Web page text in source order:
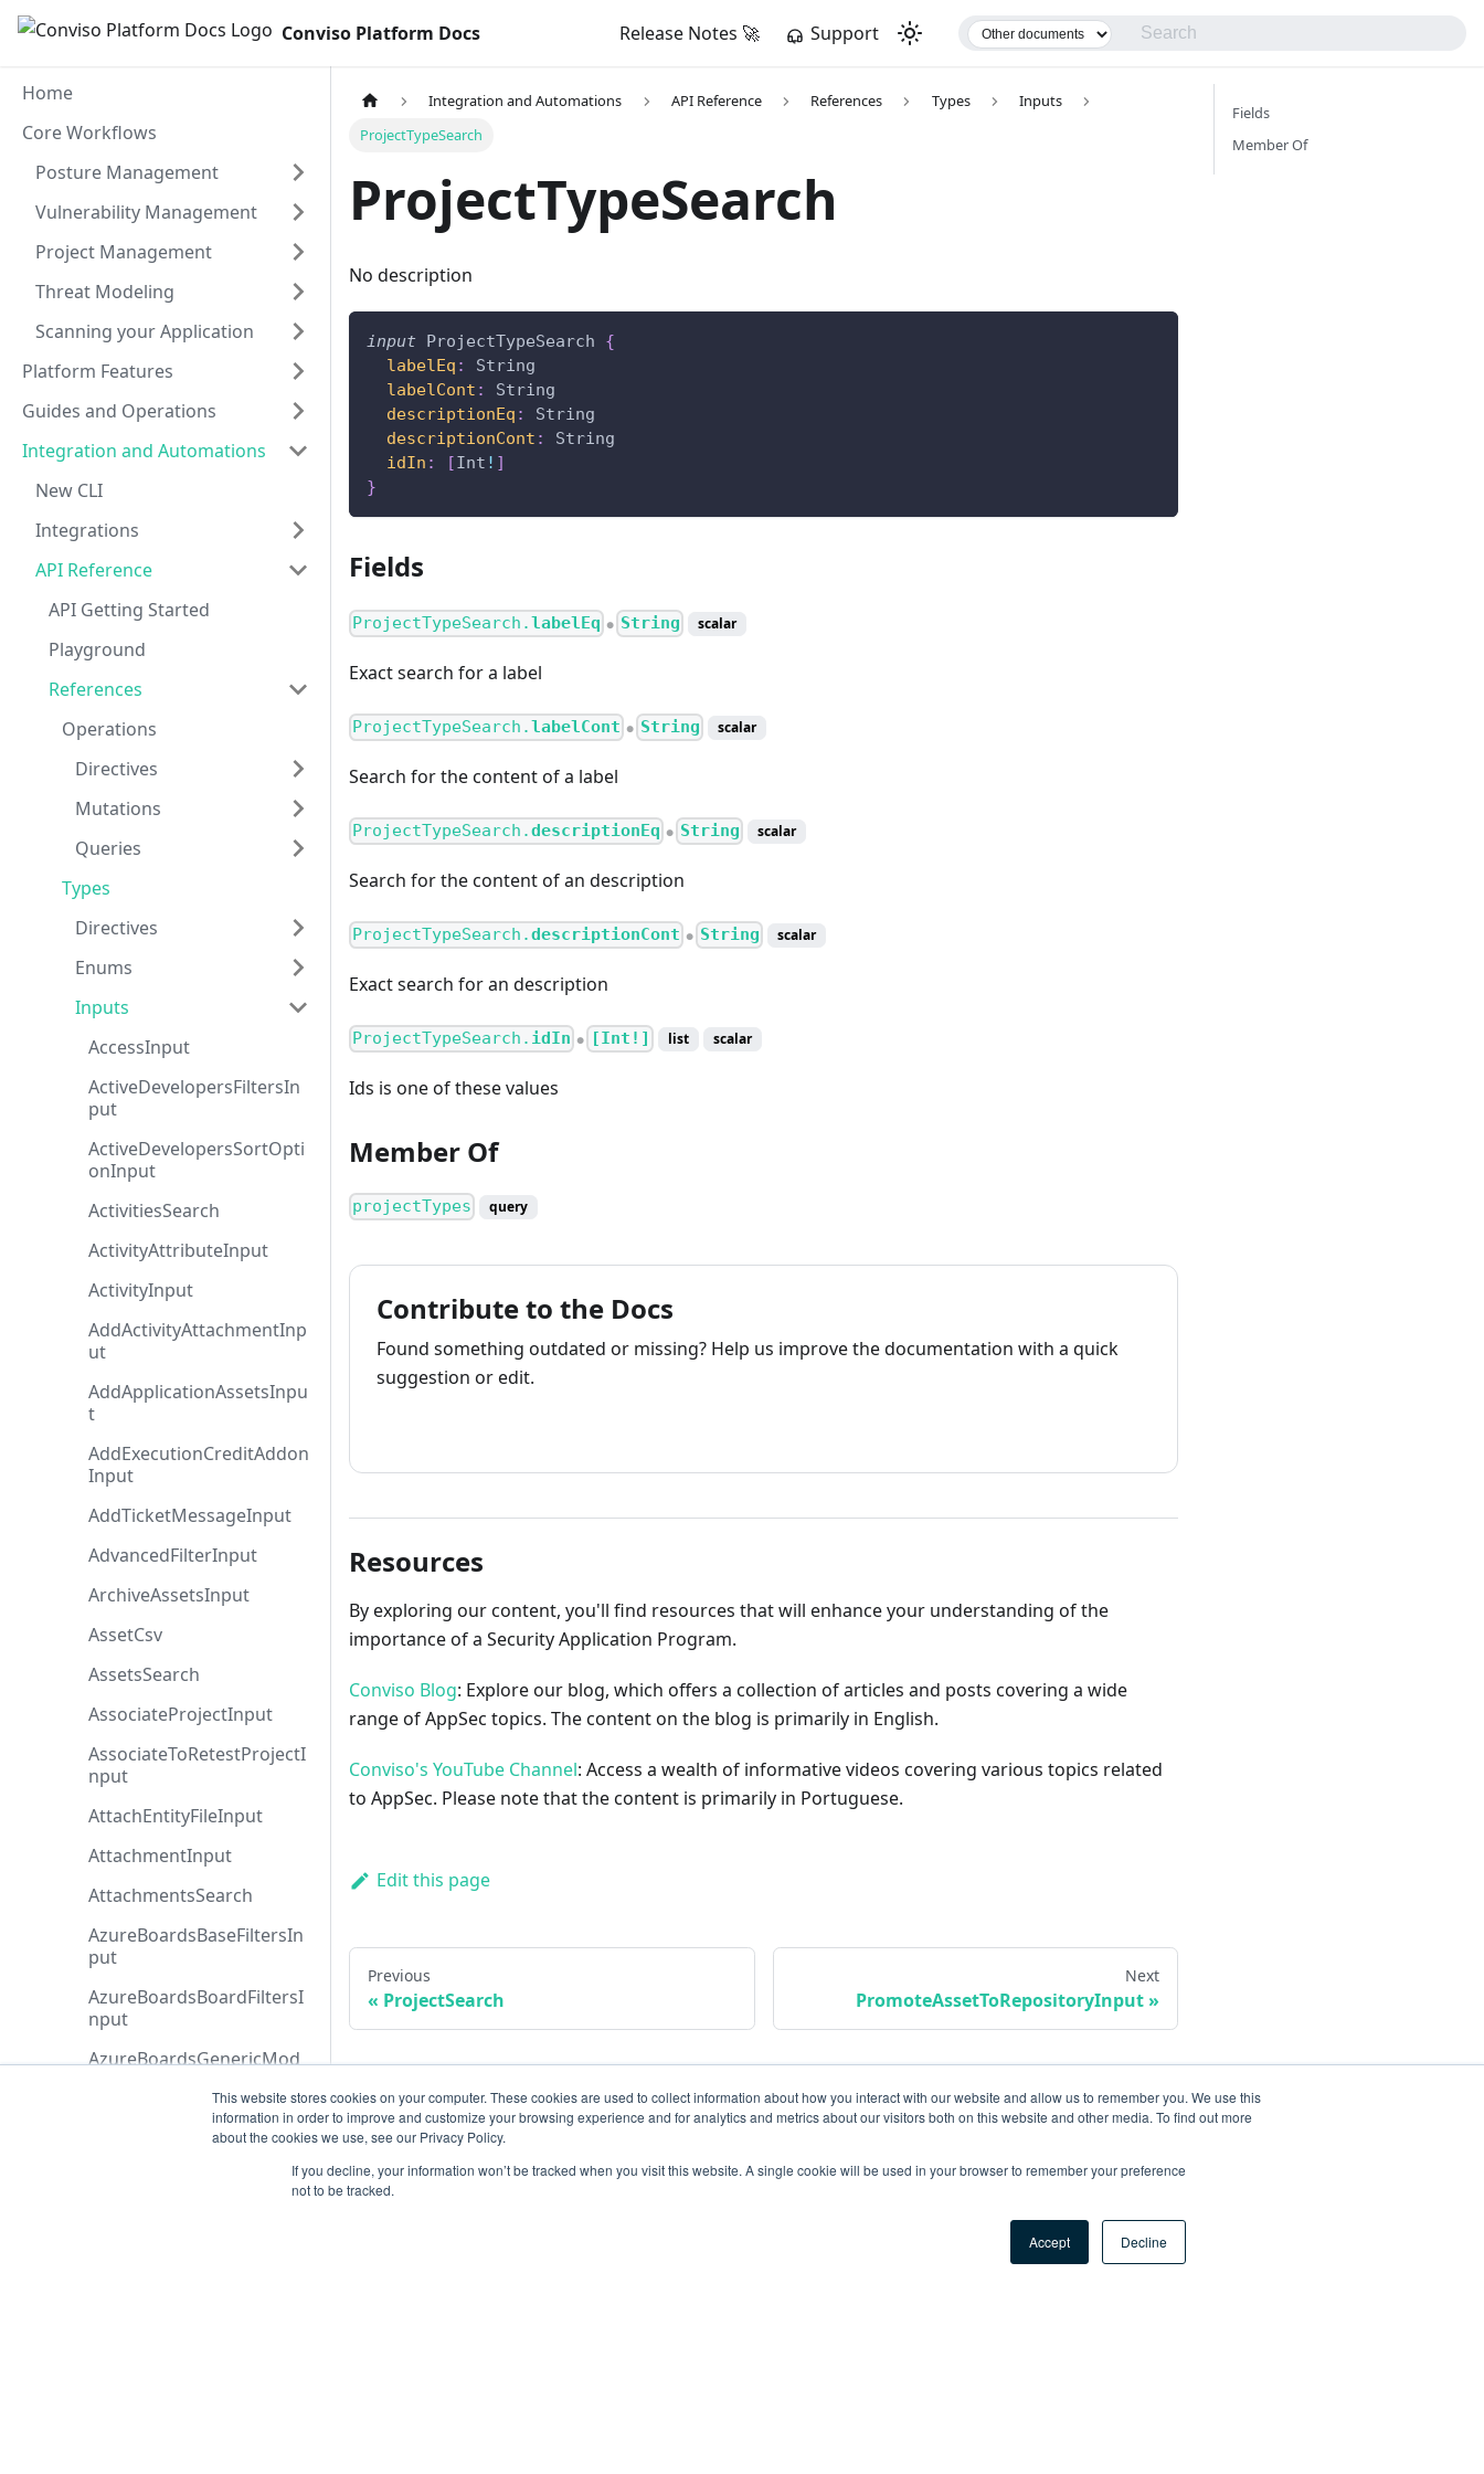
This website stores cookies on your computer. These cookies are used to collect information about how you interact with our website and allow us to remember you. We use this
information in order to improve and customize your browsing experience and for analytics and metrics about our visitors both on this website and other media. To find out more
about the cookies we use, see our Privacy Policy.
If you decline, your information won’t be tracked when you visit this website. A single cookie will be used in your browser to remember your preference
not to be tracked.
Accept Decline
Conviso Platform Docs Release Notes 🚀 Support
Home
Core Workflows
Posture Management
Vulnerability Management
Project Management
Threat Modeling
Scanning your Application
Platform Features
Guides and Operations
Integration and Automations
New CLI
Integrations
API Reference
API Getting Started
Playground
References
Operations
Directives
Mutations
Queries
Types
Directives
Enums
Inputs
AccessInput
ActiveDevelopersFiltersIn
put
ActiveDevelopersSortOpti
onInput
ActivitiesSearch
ActivityAttributeInput
ActivityInput
AddActivityAttachmentInp
ut
AddApplicationAssetsInpu
t
AddExecutionCreditAddon
Input
AddTicketMessageInput
AdvancedFilterInput
ArchiveAssetsInput
AssetCsv
AssetsSearch
AssociateProjectInput
AssociateToRetestProjectI
nput
AttachEntityFileInput
AttachmentInput
AttachmentsSearch
AzureBoardsBaseFiltersIn
put
AzureBoardsBoardFiltersI
nput
AzureBoardsGenericMod
AzureBoardsSeverityMap
AzureBoardsStatusFiltersI
Integration and Automations API Reference References Types
Inputs
ProjectTypeSearch
ProjectTypeSearch
No description
input ProjectTypeSearch
{
labelEq :
String
labelCont :
String
descriptionEq :
String
descriptionCont :
String
idIn : [Int ! ]
}
Fields
ProjectTypeSearch.labelEq ● String scalar
Exact search for a label
ProjectTypeSearch.labelCont ● String scalar
Search for the content of a label
ProjectTypeSearch.descriptionEq ● String scalar
Search for the content of an description
ProjectTypeSearch.descriptionCont ● String scalar
Exact search for an description
ProjectTypeSearch. idIn ● [Int!] list scalar
Ids is one of these values
Member Of
projectTypes query
Contribute to the Docs
Found something outdated or missing? Help us improve the documentation with a quick
suggestion or edit.
Resources
By exploring our content, you'll find resources that will enhance your understanding of the
importance of a Security Application Program.
Conviso Blog: Explore our blog, which offers a collection of articles and posts covering a wide
range of AppSec topics. The content on the blog is primarily in English.
Conviso's YouTube Channel: Access a wealth of informative videos covering various topics related
to AppSec. Please note that the content is primarily in Portuguese.
Edit this page
Previous
ProjectSearch
Next
PromoteAssetToRepositoryInput
Fields
Member Of